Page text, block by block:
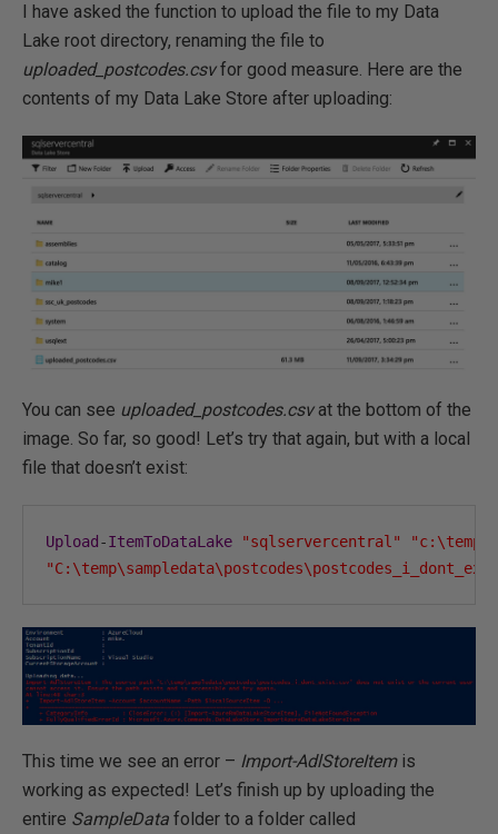
I have asked the function to upload the file to my Data
Lake root directory, renaming the file to
uploaded_postcodes.csvfor good measure. Here are the
contents of my Data Lake Store after uploading:
You can see uploaded_postcodes.csvat the bottom of the
image. So far, so good! Let’s try that again, but with a local
file that doesn’t exist:
Upload -ItemToDataLake "sqlservercentral"
This time we see an error – Import-AdlStoreItemis
working as expected! Let’s finish up by uploading the
entire SampleData folder to a folder called